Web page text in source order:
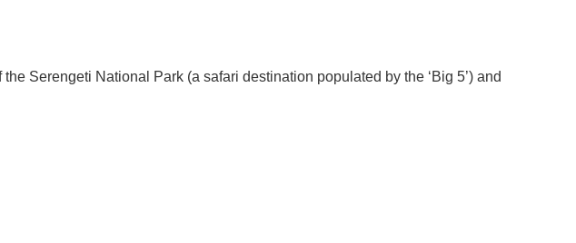
Serengeti National Park (a safari destination populated by the ‘Big 5’) and